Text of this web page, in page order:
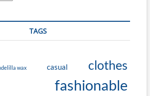
TAGS
wax casual
clothes
fashionable